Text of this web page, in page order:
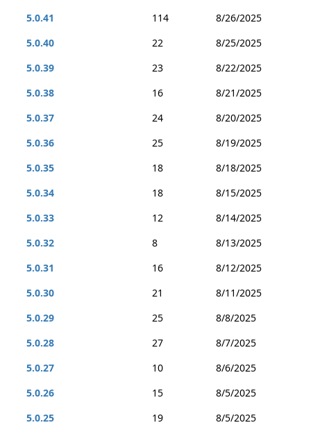
5.0.41
114
8/26/2025
5.0.40
22
8/25/2025
5.0.39
23
8/22/2025
5.0.38
16
8/21/2025
5.0.37
24
8/20/2025
5.0.36
25
8/19/2025
5.0.35
18
8/18/2025
5.0.34
18
8/15/2025
5.0.33
12
8/14/2025
5.0.32
8
8/13/2025
5.0.31
16
8/12/2025
5.0.30
21
8/11/2025
5.0.29
25
8/8/2025
5.0.28
27
8/7/2025
5.0.27
10
8/6/2025
5.0.26
15
8/5/2025
5.0.25
19
8/5/2025